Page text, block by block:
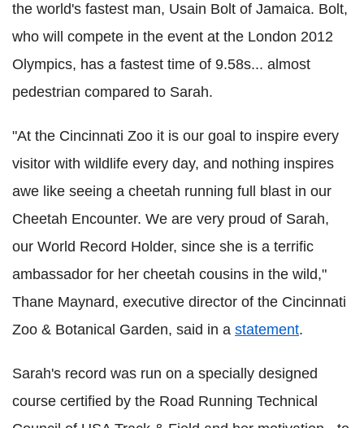
the world's fastest man, Usain Bolt of Jamaica. Bolt,
who will compete in the event at the London 2012
Olympics, has a fastest time of 9.58s... almost
pedestrian compared to Sarah.
"At the Cincinnati Zoo it is our goal to inspire every
visitor with wildlife every day, and nothing inspires
awe like seeing a cheetah running full blast in our
Cheetah Encounter. We are very proud of Sarah,
our World Record Holder, since she is a terrific
ambassador for her cheetah cousins in the wild,"
Thane Maynard, executive director of the Cincinnati
Zoo & Botanical Garden, said in a statement.
Sarah's record was run on a specially designed
course certified by the Road Running Technical